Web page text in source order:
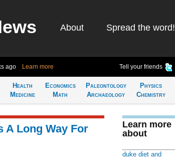
About Spread the word!
ago Learn more Tell your friends
Health
Medicine
Economics
Math
Paleontology
Archaeology
Physics
Chemistry
A Long Way For
Learn more
about
duke diet and